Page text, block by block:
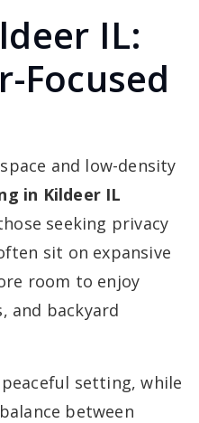
IL:
Focused
and low-density
in Kildeer IL
seeking privacy
sit on expansive
room to enjoy
and backyard
setting, while
between